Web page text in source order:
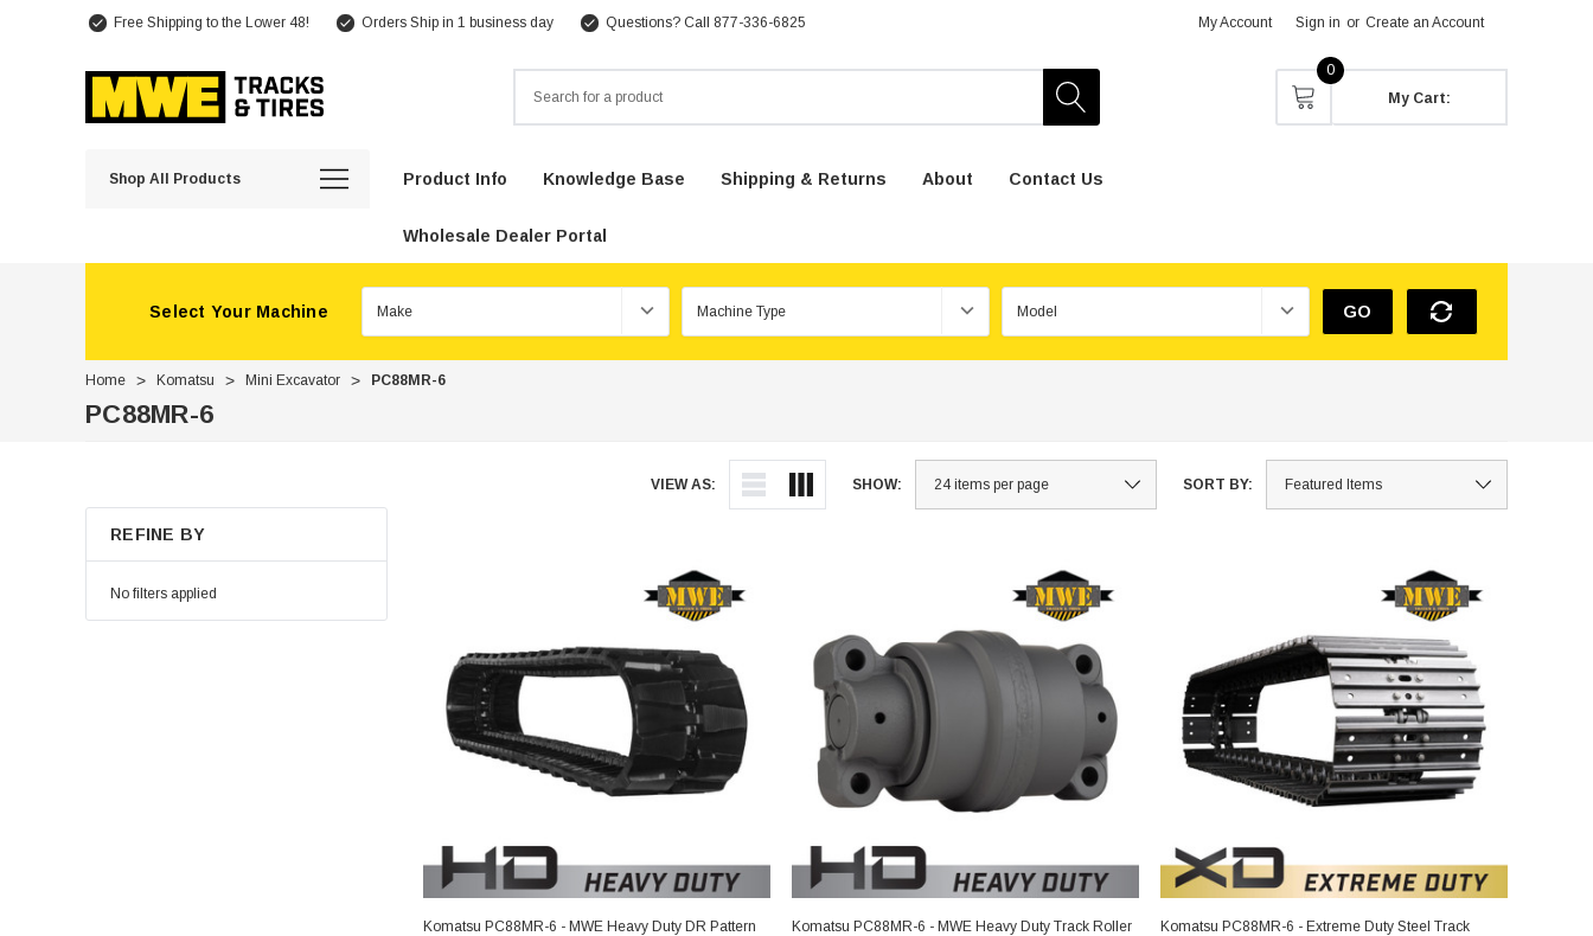
Free Shipping to the Lower 48! Orders Ship in 1 business day Questions? Call 877-336-6825 My Account Sign in or Create an Account
0
My Cart:
Shop All Products Product Info Knowledge Base Shipping & Returns About Contact Us
Wholesale Dealer Portal
Select Your Machine GO
Home Komatsu Mini Excavator PC88MR-6
PC88MR-6
VIEW AS: SHOW: SORT BY:
REFINE BY
No filters applied
Komatsu PC88MR-6 - MWE Heavy Duty DR Pattern
Komatsu PC88MR-6 - MWE Heavy Duty Track Roller
Komatsu PC88MR-6 - Extreme Duty Steel Track